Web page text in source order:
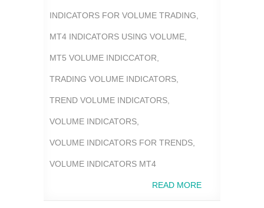
INDICATORS FOR VOLUME TRADING
MT4 INDICATORS USING VOLUME
MT5 VOLUME INDICCATOR
TRADING VOLUME INDICATORS
TREND VOLUME INDICATORS
VOLUME INDICATORS
VOLUME INDICATORS FOR TRENDS
VOLUME INDICATORS MT4
READ MORE